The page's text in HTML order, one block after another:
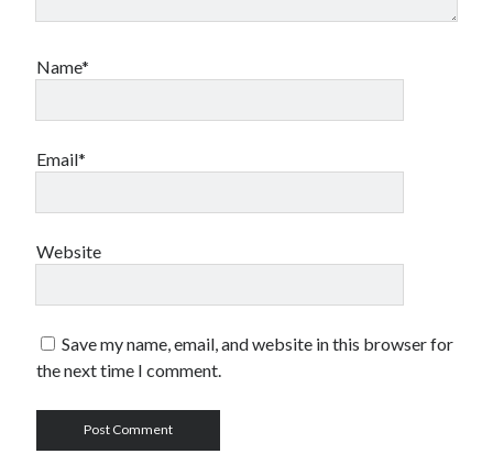
Name*
Email*
Website
Save my name, email, and website in this browser for
the next time I comment.